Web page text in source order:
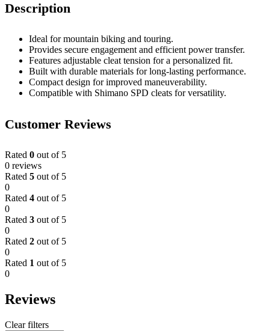
Description
Ideal for mountain biking and touring.
Provides secure engagement and efficient power transfer.
Features adjustable cleat tension for a personalized fit.
Built with durable materials for long-lasting performance.
Compact design for improved maneuverability.
Compatible with Shimano SPD cleats for versatility.
Customer Reviews
Rated 0 out of 5
0 reviews
Rated 5 out of 5
0
Rated 4 out of 5
0
Rated 3 out of 5
0
Rated 2 out of 5
0
Rated 1 out of 5
0
Reviews
Clear filters